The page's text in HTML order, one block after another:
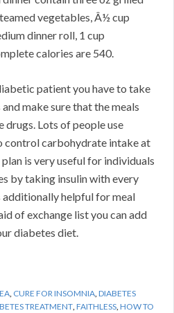
vegetables, Â½ cup
dinner roll, 1 cup
calories are 540.
patient you have to take
make sure that the meals
drugs. Lots of people use
control carbohydrate intake at
is very useful for individuals
by taking insulin with every
additionally helpful for meal
of exchange list you can add
diabetes diet.
, CURE FOR INSOMNIA,DIABETES
TREATMENT,FAITHLESS,HOW TO